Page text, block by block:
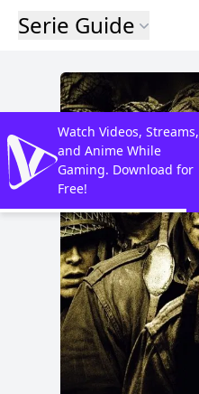
Serie Guide
Watch Videos, Streams,
and Anime While
Gaming. Download for
Free!